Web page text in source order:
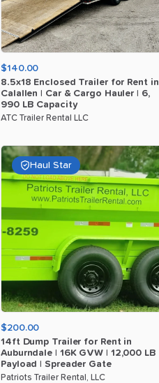
$140.00
8.5x18 Enclosed Trailer for Rent in
Calallen
Car & Cargo Hauler 6​,​
990 LB Capacity
ATC Trailer Rental LLC
Haul Star
$200.00
14ft Dump Trailer for Rent in
Auburndale
16K GVW 12​,​000 LB
Payload
Spreader Gate
Patriots Trailer Rental, LLC